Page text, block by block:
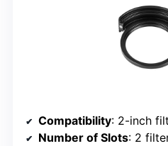
Compatibility: 2-inch
Number of Slots: 2